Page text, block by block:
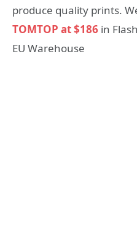
produce quality prints.
TOMTOP at $186 in
EU Warehouse